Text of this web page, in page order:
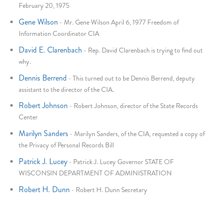
February 20, 1975
Gene Wilson -Mr. Gene Wilson April 6, 1977 Freedom of
Information Coordinator CIA
David E. Clarenbach - Rep. David Clarenbach is trying to find out
why.
Dennis Berrend -This turned out to be Dennis Berrend, deputy
assistant to the director of the CIA.
Robert Johnson - Robert Johnson, director of the State Records
Center
Marilyn Sanders -Marilyn Sanders, of the CIA, requested a copy of
the Privacy of Personal Records Bill
Patrick J. Lucey - Patrick J. Lucey Governor STATE OF
WISCONSIN DEPARTMENT OF ADMINISTRATION
Robert H. Dunn - Robert H. Dunn Secretary